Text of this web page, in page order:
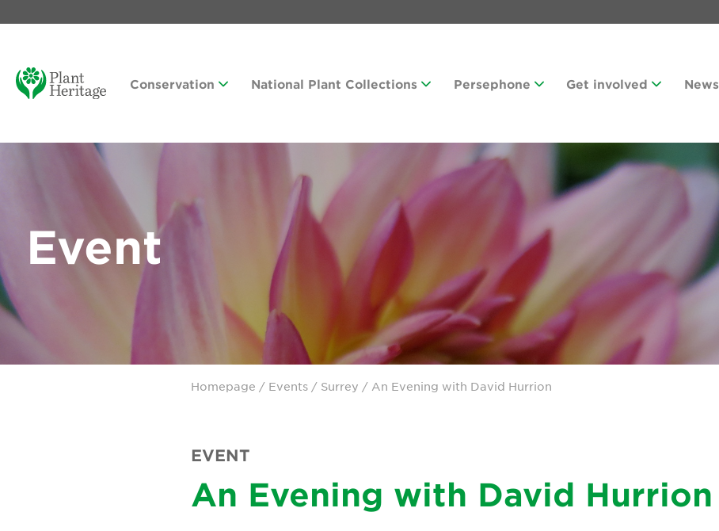
Conservation National Plant Collections Persephone Get involved News
Event
Homepage / Events / Surrey / An Evening with David Hurrion
EVENT
An Evening with David Hurrion